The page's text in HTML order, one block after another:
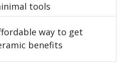
tools
way to get
benefits